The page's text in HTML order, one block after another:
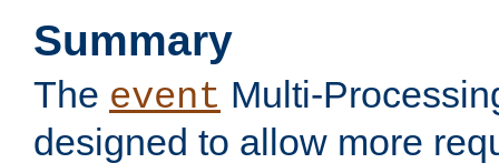
Summary
The event Multi-
designed to allow more